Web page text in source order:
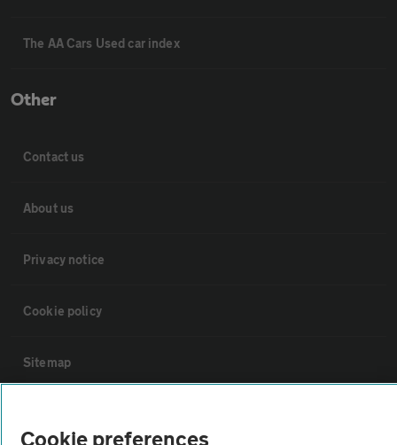
The AA Cars Used car index
Other
Contact us
About us
Privacy notice
Cookie policy
Sitemap
Cookie preferences